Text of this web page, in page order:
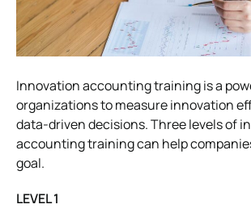
Innovation accounting training is a
organizations to measure innovation
data-driven decisions. Three levels of
accounting training can help
goal.
LEVEL 1